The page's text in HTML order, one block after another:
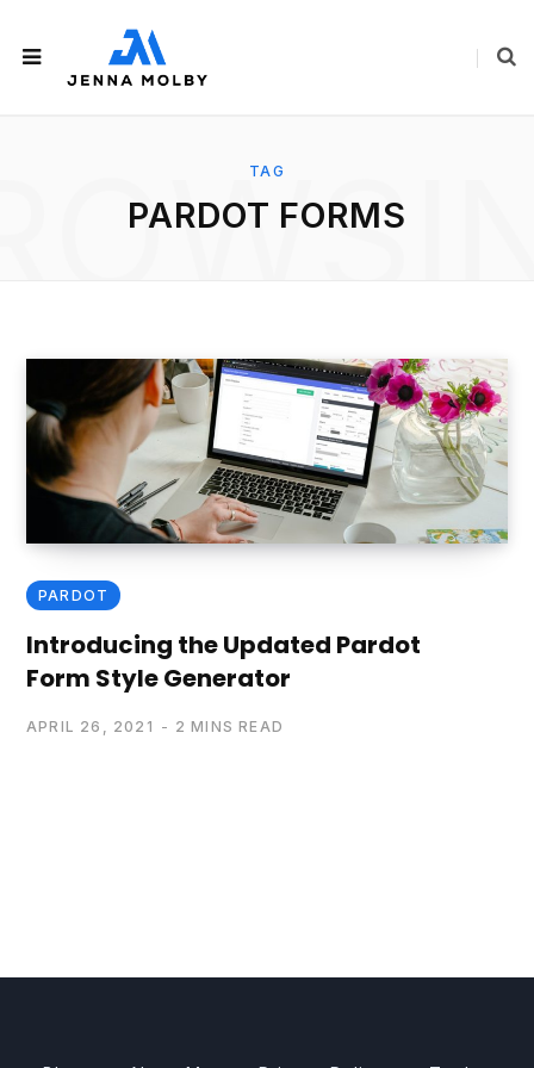
TAG
PARDOT FORMS
PARDOT
Introducing the Updated Pardot
Form Style Generator
APRIL 26, 2021 2 MINS READ